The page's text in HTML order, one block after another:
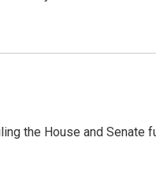
the House and Senate